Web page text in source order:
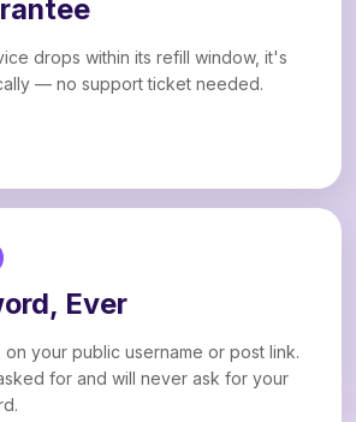
drops within its refill window, it's
— no support ticket needed.
Ever
your public username or post link.
for and will never ask for your